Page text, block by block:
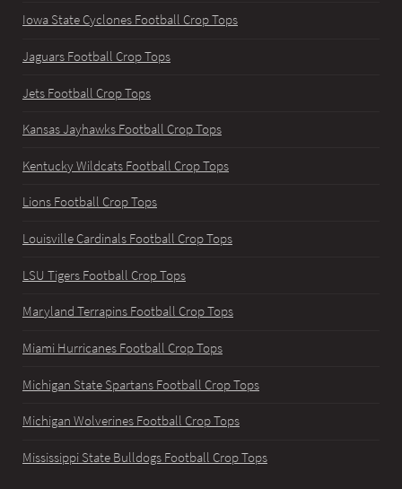
Iowa State Cyclones Football Crop Tops
Jaguars Football Crop Tops
Jets Football Crop Tops
Kansas Jayhawks Football Crop Tops
Kentucky Wildcats Football Crop Tops
Lions Football Crop Tops
Louisville Cardinals Football Crop Tops
LSU Tigers Football Crop Tops
Maryland Terrapins Football Crop Tops
Miami Hurricanes Football Crop Tops
Michigan State Spartans Football Crop Tops
Michigan Wolverines Football Crop Tops
Mississippi State Bulldogs Football Crop Tops